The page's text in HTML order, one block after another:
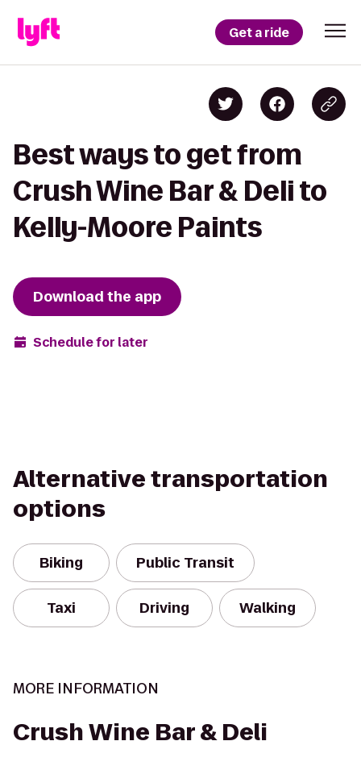
Get a ride
Best ways to get from
Crush Wine Bar & Deli to
Kelly-Moore Paints
Download the app
Schedule for later
Alternative transportation
options
Biking Public Transit
Taxi Driving Walking
MORE INFORMATION
Crush Wine Bar & Deli